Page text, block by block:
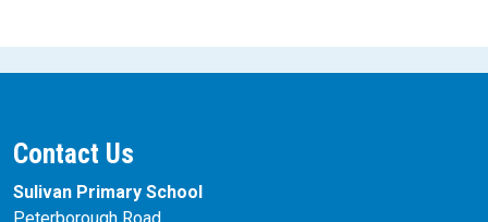
Contact Us
Sulivan Primary School